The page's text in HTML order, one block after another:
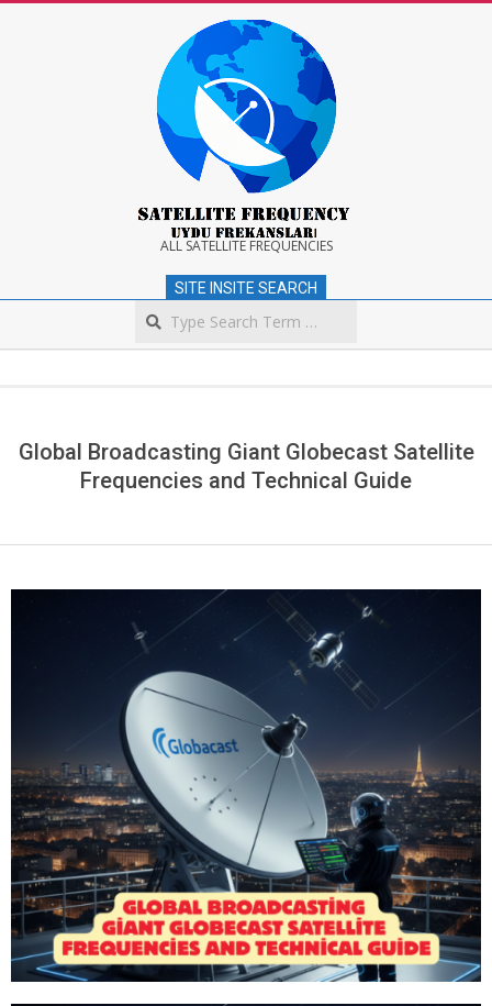
Satellite
Frequency
ALL SATELLITE FREQUENCIES
SITE INSITE SEARCH
Global Broadcasting Giant Globecast Satellite
Frequencies and Technical Guide